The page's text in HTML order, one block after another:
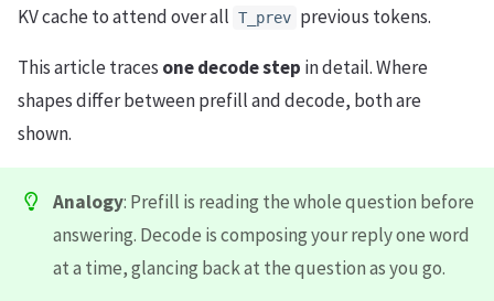
KV cache to attend over all T_prev previous tokens.
This article traces one decode step in detail. Where
shapes differ between prefill and decode, both are
shown.
Analogy: Prefill is reading the whole question before
answering. Decode is composing your reply one word
at a time, glancing back at the question as you go.